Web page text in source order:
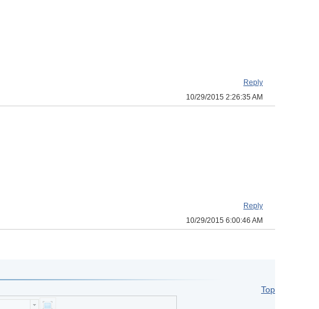
Reply
10/29/2015 2:26:35 AM
Reply
10/29/2015 6:00:46 AM
Top